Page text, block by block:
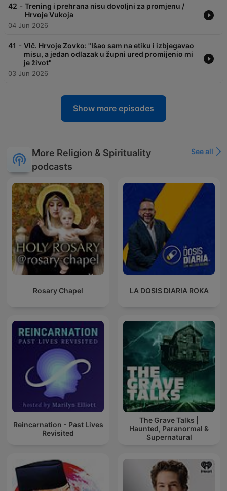
42 - Trening i prehrana nisu dovoljni za promjenu /
Hrvoje Vukoja
04 Jun 2026
41 - Vlč. Hrvoje Zovko: "Išao sam na etiku i izbjegavao
misu, a jedan odlazak u župni ured promijenio mi
je život"
03 Jun 2026
Show more episodes
More Religion & Spirituality
podcasts
See all
Rosary Chapel LA DOSIS DIARIA ROKA
Reincarnation - Past Lives
Revisited
The Grave Talks |
Haunted, Paranormal &
Supernatural